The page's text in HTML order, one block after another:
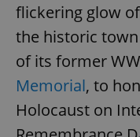
flickering glow
the historic
of its former
Memorial, to
Holocaust on